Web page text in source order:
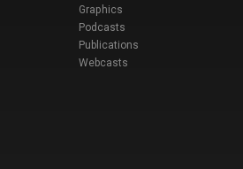
Graphics
Podcasts
Publications
Webcasts